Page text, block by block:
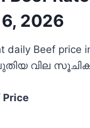
2026
daily Beef price
വില സൂചിക
Price